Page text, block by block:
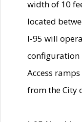
width of 10
located
I-95 will
Access
from the City